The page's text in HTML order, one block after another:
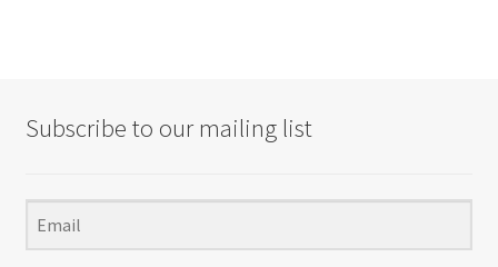
Subscribe to our mailing list